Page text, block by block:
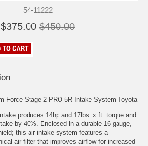
54-11222
$375.00 $450.00
Force Stage-2 PRO 5R Intake System Toyota
produces 14hp and 17lbs. x ft. torque and
by 40%. Enclosed in a durable 16 gauge,
this air intake system features a
air filter that improves airflow for increased